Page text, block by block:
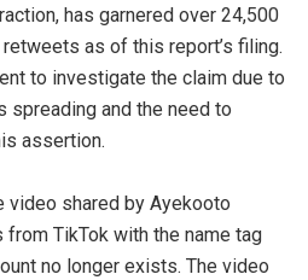
has garnered over 24,500
as of this report’s filing.
to investigate the claim due to
spreading and the need to
assertion.
shared by Ayekooto
from TikTok with the name tag
no longer exists. The video